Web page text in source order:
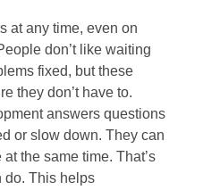
at any time, even on
don’t like waiting
fixed, but these
they don’t have to.
answers questions
or slow down. They can
the same time. That’s
do. This helps